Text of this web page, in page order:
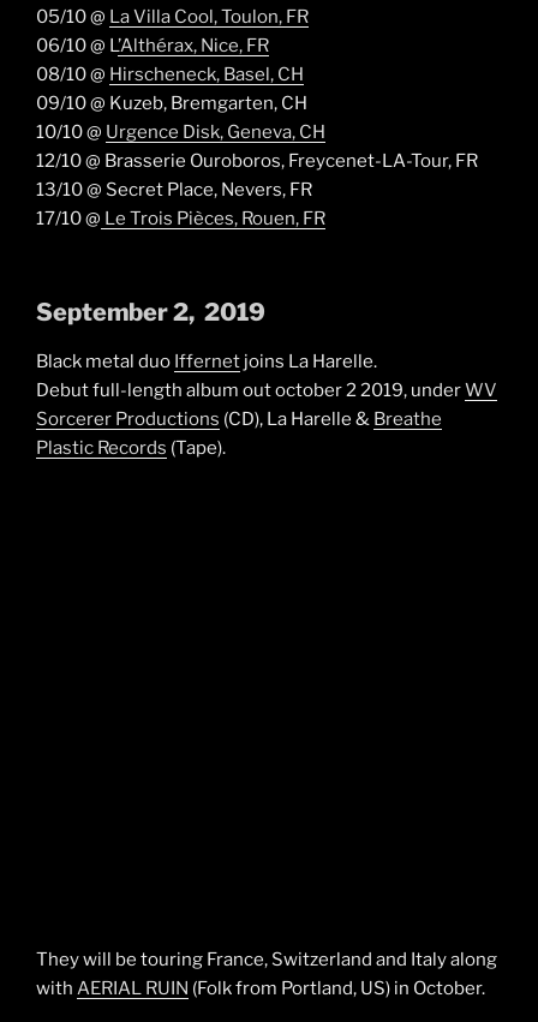
05/10 @ La Villa Cool, Toulon, FR
06/10 @ L’Althérax, Nice, FR
08/10 @ Hirscheneck, Basel, CH
09/10 @ Kuzeb, Bremgarten, CH
10/10 @ Urgence Disk, Geneva, CH
12/10 @ Brasserie Ouroboros, Freycenet-LA-Tour, FR
13/10 @ Secret Place, Nevers, FR
17/10 @ Le Trois Pièces, Rouen, FR
September 2, 2019
Black metal duo Iffernet joins La Harelle.
Debut full-length album out october 2 2019, underWV
Sorcerer Productions (CD), La Harelle & Breathe
Plastic Records (Tape).
They will be touring France, Switzerland and Italy along
with AERIAL RUIN (Folk from Portland, US) in October.